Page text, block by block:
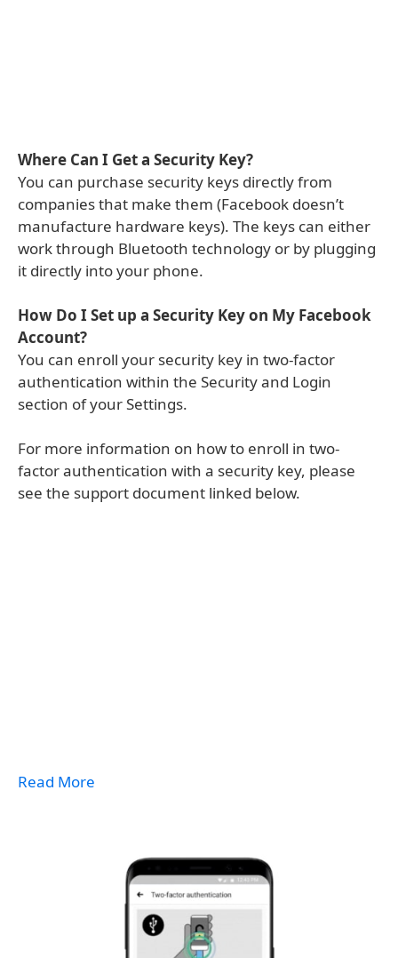
Where Can I Get a Security Key?
You can purchase security keys directly from
companies that make them (Facebook doesn’t
manufacture hardware keys). The keys can either
work through Bluetooth technology or by plugging
it directly into your phone.
How Do I Set up a Security Key on My Facebook
Account?
You can enroll your security key in two-factor
authentication within the Security and Login
section of your Settings.
For more information on how to enroll in two-
factor authentication with a security key, please
see the support document linked below.
Read More